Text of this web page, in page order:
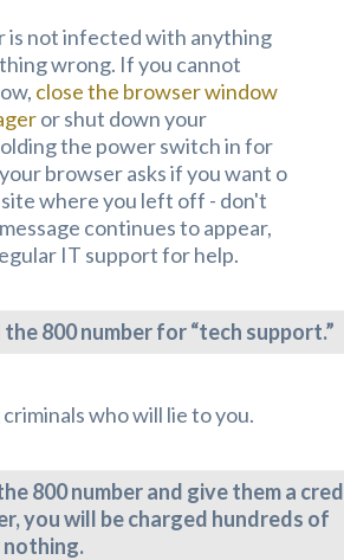
is not infected with anything
wrong. If you cannot
close the browser window
or shut down your
the power switch in for
browser asks if you want o
where you left off - don't
continues to appear,
IT support for help.
800 number for “tech support.”
who will lie to you.
800 number and give them a
you will be charged hundreds of